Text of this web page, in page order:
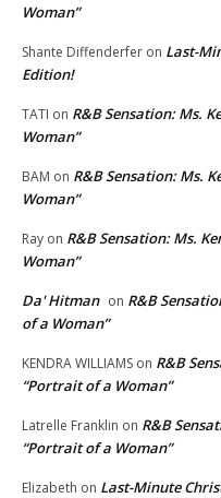
Woman”
Shante Diffenderfer on Last-
Edition!
TATI on R&B Sensation: Ms.
Woman”
BAM on R&B Sensation: Ms.
Woman”
Ray on R&B Sensation: Ms.
Woman”
Da' Hitman on R&B
of a Woman”
KENDRA WILLIAMS on R&B
“Portrait of a Woman”
Latrelle Franklin on R&B
“Portrait of a Woman”
Elizabeth on Last-Minute